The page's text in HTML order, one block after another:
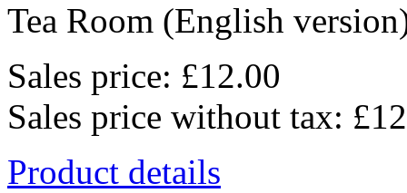
Tea Room (English
Sales price: £12.00
Sales price without tax:
Product details